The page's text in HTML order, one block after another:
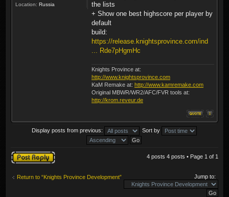
Location: Russia
the lists
+ Show one best highscore per player by
default
build:
https://release.knightsprovince.com/ind
... Rde7pHgmHc
Knights Province at:
http://www.knightsprovince.com
KaM Remake at: http://www.kamremake.com
Original MBWR/WR2/AFC/FVR tools at:
http://krom.reveur.de
Display posts from previous: Sort by
Post a reply 4 posts 4 posts • Page 1 of 1
Return to “Knights Province Development” Jump to: